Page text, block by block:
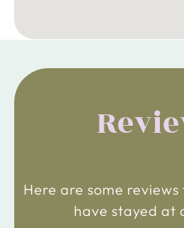
Here are some
have stayed at